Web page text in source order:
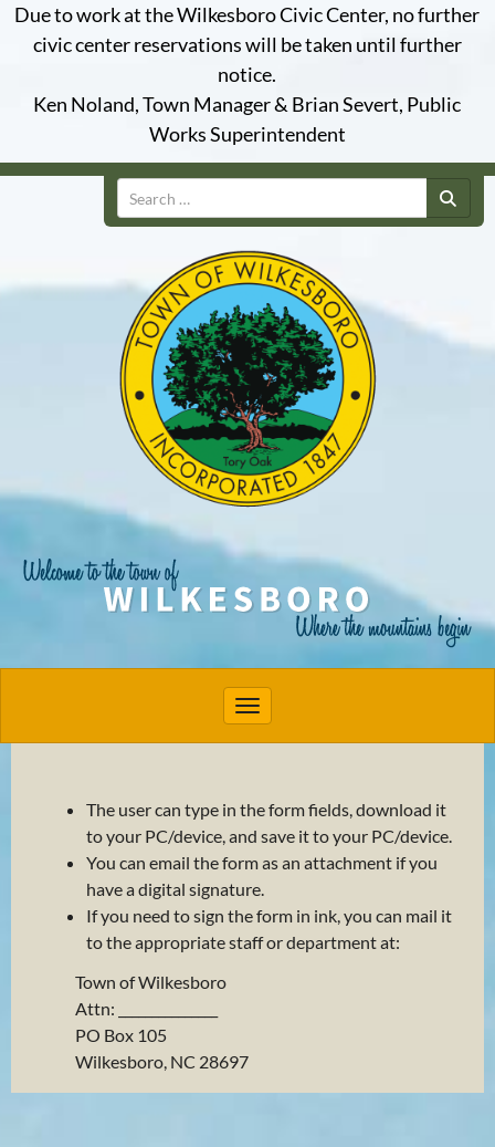
Due to work at the Wilkesboro Civic Center, no further
civic center reservations will be taken until further
notice.
Ken Noland, Town Manager & Brian Severt, Public
Works Superintendent
Search
Toggle navigation
The user can type in the form fields, download it
to your PC/device, and save it to your PC/device.
You can email the form as an attachment if you
have a digital signature.
If you need to sign the form in ink, you can mail it
to the appropriate staff or department at:
Town of Wilkesboro
Attn: _______________
PO Box 105
Wilkesboro, NC 28697